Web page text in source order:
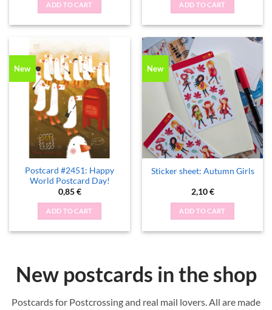
ADD TO CART ADD TO CART
New
Postcard #2451: Happy
World Postcard Day!
0,85€
ADD TO CART
New
Sticker sheet: Autumn Girls
2,10€
ADD TO CART
New postcards in the shop
Postcards for Postcrossing and real mail lovers. All are made